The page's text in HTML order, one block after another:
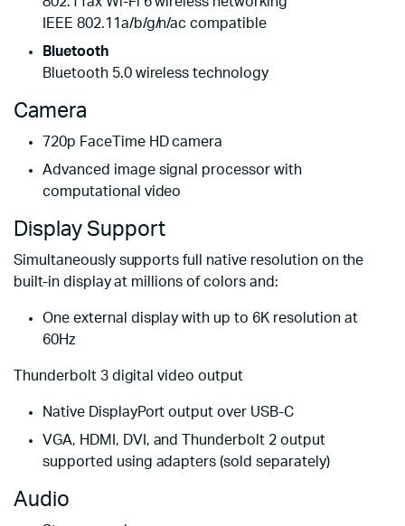
IEEE 802.11a/b/g/n/ac compatible
Bluetooth
Bluetooth 5.0 wireless technology
Camera
720p FaceTime HD camera
Advanced image signal processor with
computational video
Display Support
Simultaneously supports full native resolution on the
built-in display at millions of colors and:
One external display with up to 6K resolution at
60Hz
Thunderbolt 3 digital video output
Native DisplayPort output over USB-C
VGA, HDMI, DVI, and Thunderbolt 2 output
supported using adapters (sold separately)
Audio